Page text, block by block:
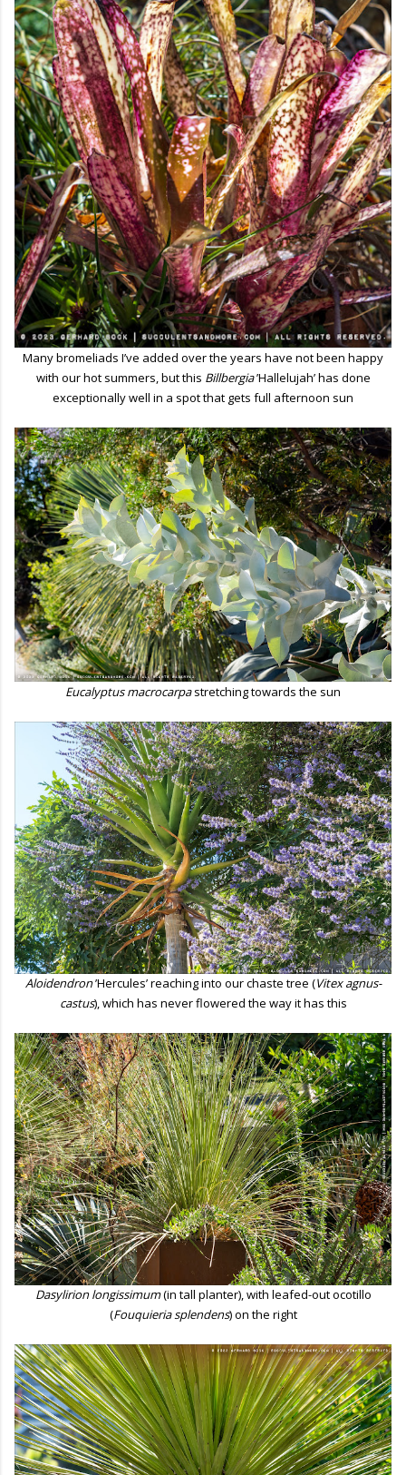
Many bromeliads I’ve added over the years have not been happy
with our hot summers, but this Billbergia’Hallelujah’ has done
exceptionally well in a spot that gets full afternoon sun
Eucalyptus macrocarpastretching towards the sun
Aloidendron’Hercules’ reaching into our chaste tree (Vitex agnus-
castus), which has never flowered the way it has this
Dasylirion longissimum(in tall planter), with leafed-out ocotillo
(Fouquieria splendens) on the right